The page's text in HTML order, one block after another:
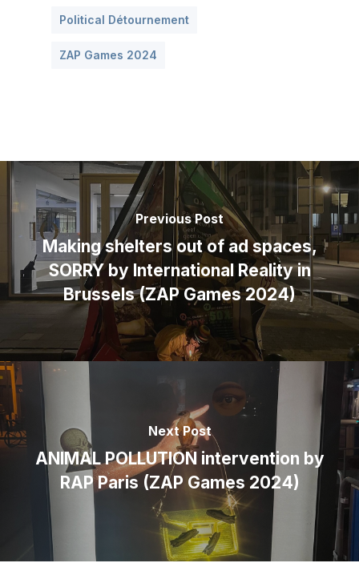
Political Détournement
ZAP Games 2024
Previous Post
Making shelters out of ad spaces,
SORRY by International Reality in
Brussels (ZAP Games 2024)
Next Post
ANIMAL POLLUTION intervention by
RAP Paris (ZAP Games 2024)